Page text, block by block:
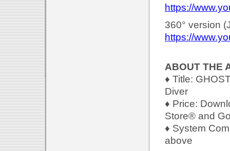
https://
360° version
https://
ABOUT THE
♦ Title:
Diver
♦ Price:
Store® and
♦ System
above